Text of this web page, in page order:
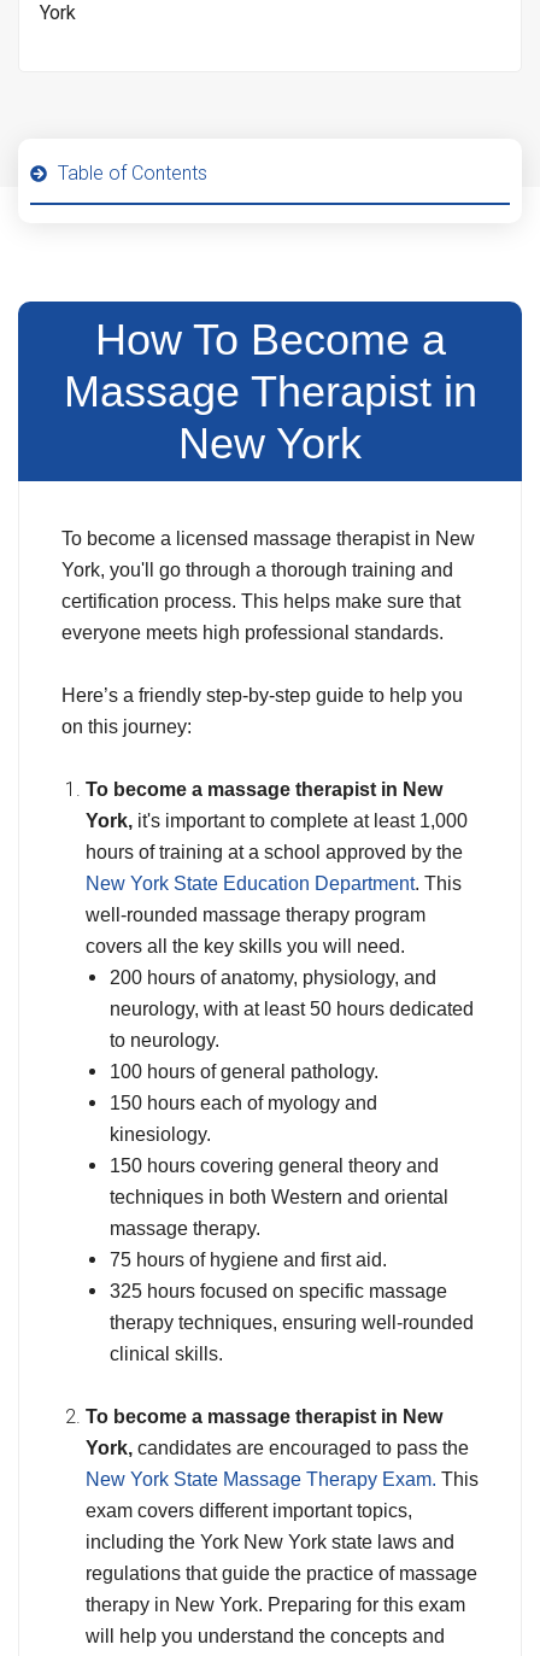
York
Table of Contents
How To Become a
Massage Therapist in
New York
To become a licensed massage therapist in New
York, you'll go through a thorough training and
certification process. This helps make sure that
everyone meets high professional standards.
Here’s a friendly step-by-step guide to help you
on this journey:
To become a massage therapist in New
York, it's important to complete at least 1,000
hours of training at a school approved by the
New York State Education Department. This
well-rounded massage therapy program
covers all the key skills you will need.
200 hours of anatomy, physiology, and
neurology, with at least 50 hours dedicated
to neurology.
100 hours of general pathology.
150 hours each of myology and
kinesiology.
150 hours covering general theory and
techniques in both Western and oriental
massage therapy.
75 hours of hygiene and first aid.
325 hours focused on specific massage
therapy techniques, ensuring well-rounded
clinical skills.
To become a massage therapist in New
York, candidates are encouraged to pass the
New York State Massage Therapy Exam. This
exam covers different important topics,
including the York New York state laws and
regulations that guide the practice of massage
therapy in New York. Preparing for this exam
will help you understand the concepts and